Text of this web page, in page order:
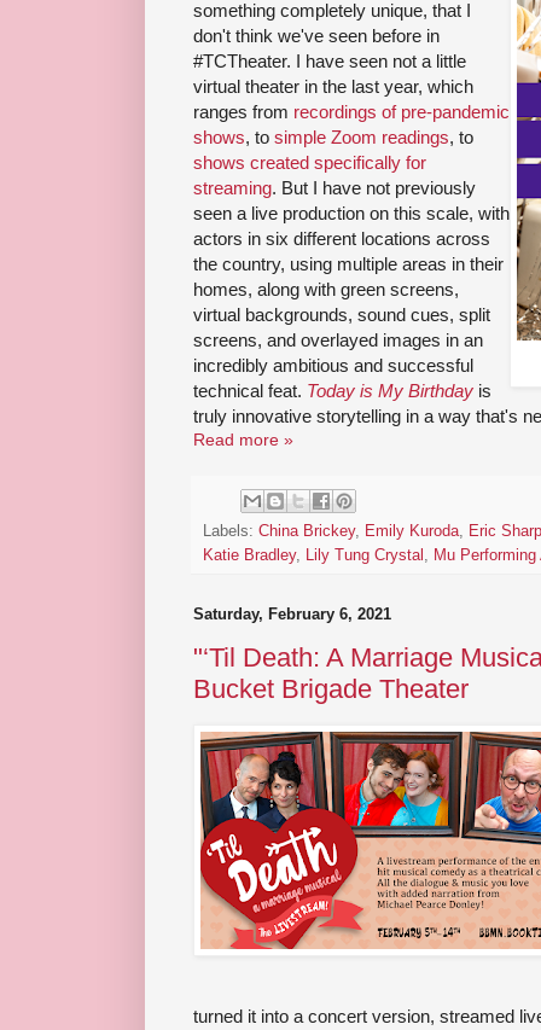
something completely unique, that I
don't think we've seen before in
#TCTheater. I have seen not a little
virtual theater in the last year, which
ranges from recordings of pre-pandemic
shows, to simple Zoom readings, to
shows created specifically for
streaming. But I have not previously
seen a live production on this scale, with
actors in six different locations across
the country, using multiple areas in their
homes, along with green screens,
virtual backgrounds, sound cues, split
screens, and overlayed images in an
incredibly ambitious and successful
technical feat. Today is My Birthday is
truly innovative storytelling in a way that's
Read more »
Labels: China Brickey, Emily Kuroda
Eric Sharp
Katie Bradley, Lily Tung Crystal Mu Performing
Saturday, February 6, 2021
"‘Til Death: A Marriage
Bucket Brigade Theater
turned it into a concert version, streamed